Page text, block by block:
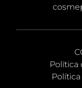
Política